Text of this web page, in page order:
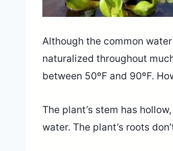
Although the common
naturalized throughout
between 50ºF and 90ºF.
The plant’s stem has
water. The plant’s roots